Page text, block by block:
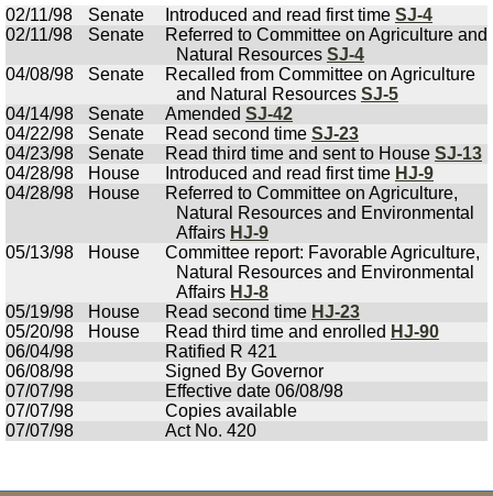
02/11/98
Senate Introduced and read first time SJ-4
02/11/98
Senate
Referred to Committee on Agriculture and
Natural Resources SJ-4
04/08/98
Senate
Recalled from Committee on Agriculture
and Natural Resources SJ-5
04/14/98
Senate Amended SJ-42
04/22/98
Senate Read second time SJ-23
04/23/98
Senate Read third time and sent to House SJ-13
04/28/98
House Introduced and read first time HJ-9
04/28/98
House
Referred to Committee on Agriculture,
Natural Resources and Environmental
Affairs HJ-9
05/13/98
House
Committee report: Favorable Agriculture,
Natural Resources and Environmental
Affairs HJ-8
05/19/98
House Read second time HJ-23
05/20/98
House Read third time and enrolled HJ-90
06/04/98
Ratified R 421
06/08/98
Signed By Governor
07/07/98
Effective date 06/08/98
07/07/98
Copies available
07/07/98
Act No. 420